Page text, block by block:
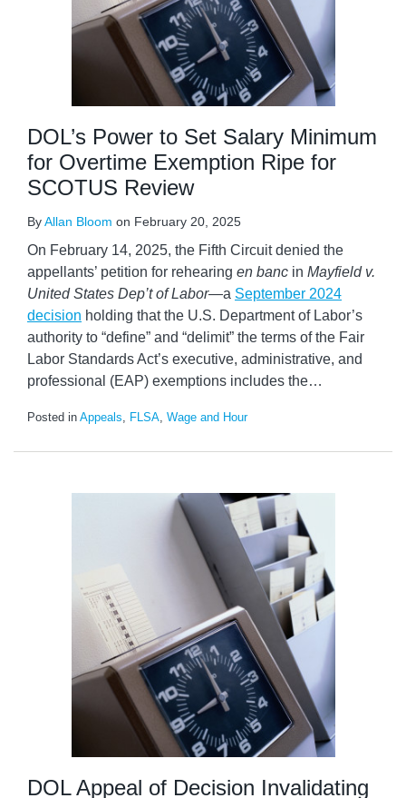
DOL’s Power to Set Salary Minimum
for Overtime Exemption Ripe for
SCOTUS Review
ByAllan Bloom on February 20, 2025
On February 14, 2025, the Fifth Circuit denied the
appellants’ petition for rehearing en banc in Mayfield v.
United States Dep’t of Labor—a September 2024
decision holding that the U.S. Department of Labor’s
authority to “define” and “delimit” the terms of the Fair
Labor Standards Act’s executive, administrative, and
professional (EAP) exemptions includes the…
Posted in Appeals, FLSA, Wage and Hour
DOL Appeal of Decision Invalidating